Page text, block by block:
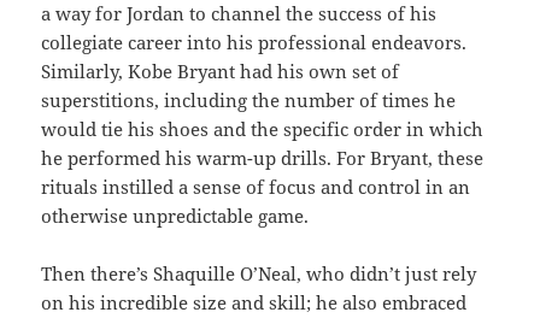
a way for Jordan to channel the success of his
collegiate career into his professional endeavors.
Similarly, Kobe Bryant had his own set of
superstitions, including the number of times he
would tie his shoes and the specific order in which
he performed his warm-up drills. For Bryant, these
rituals instilled a sense of focus and control in an
otherwise unpredictable game.
Then there’s Shaquille O’Neal, who didn’t just rely
on his incredible size and skill; he also embraced